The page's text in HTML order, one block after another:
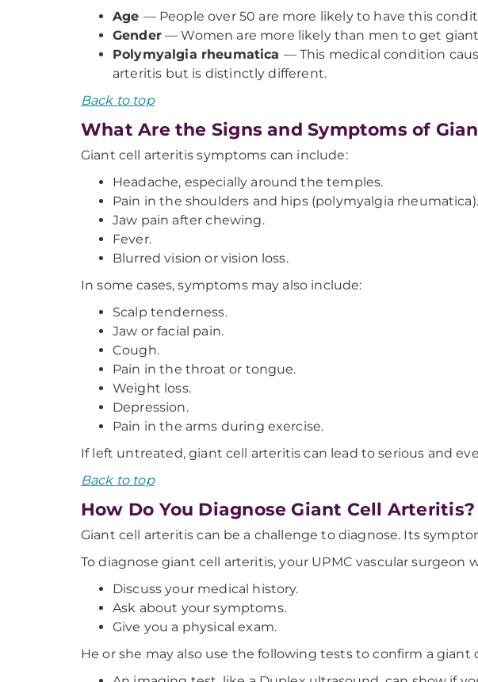
Age — People over 50 are more likely to have this
Gender— Women are more likely than men to get
Polymyalgia rheumatica — This medical condition
arteritis but is distinctly different.
Back to top
What Are the Signs and Symptoms of
Giant cell arteritis symptoms can include:
Headache, especially around the temples.
Pain in the shoulders and hips (polymyalgia rheumatica).
Jaw pain after chewing.
Fever.
Blurred vision or vision loss.
In some cases, symptoms may also include:
Scalp tenderness.
Jaw or facial pain.
Cough.
Pain in the throat or tongue.
Weight loss.
Depression.
Pain in the arms during exercise.
If left untreated, giant cell arteritis can lead to serious and
Back to top
How Do You Diagnose Giant Cell Arteritis?
Giant cell arteritis can be a challenge to diagnose. Its
To diagnose giant cell arteritis, your UPMC vascular surgeon
Discuss your medical history.
Ask about your symptoms.
Give you a physical exam.
He or she may also use the following tests to confirm a giant